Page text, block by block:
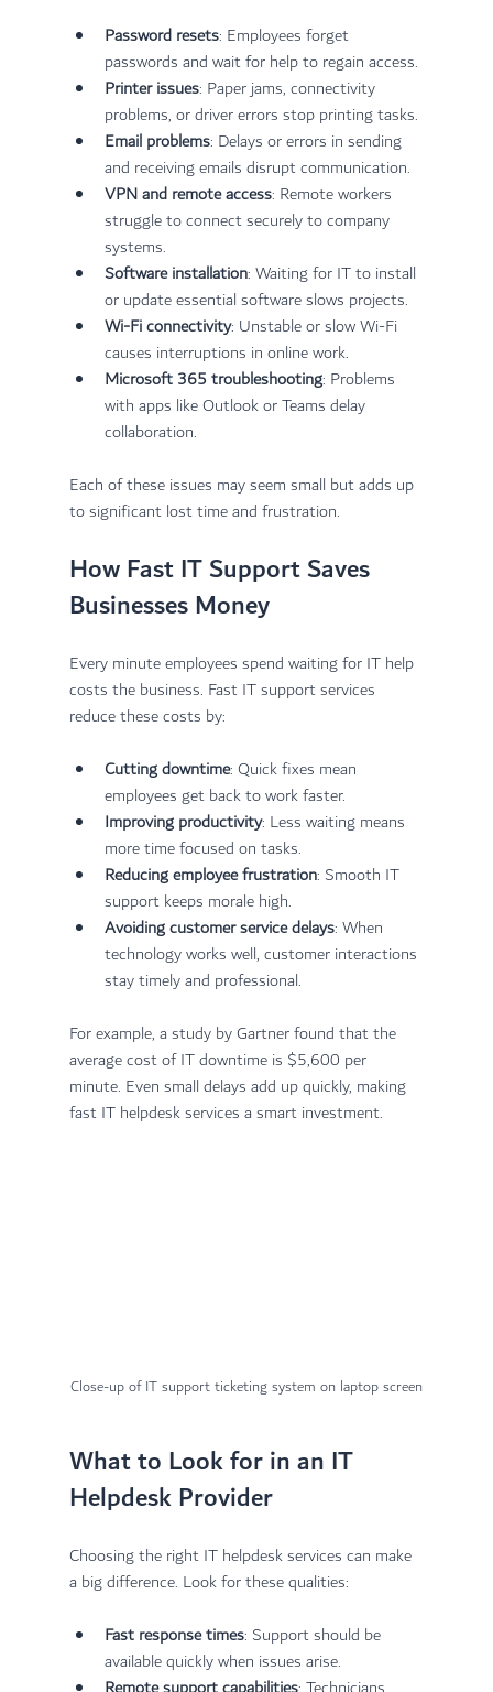
Password resets: Employees forget
passwords and wait for help to regain access.
Printer issues: Paper jams, connectivity
problems, or driver errors stop printing tasks.
Email problems: Delays or errors in sending
and receiving emails disrupt communication.
VPN and remote access: Remote workers
struggle to connect securely to company
systems.
Software installation: Waiting for IT to install
or update essential software slows projects.
Wi-Fi connectivity: Unstable or slow Wi-Fi
causes interruptions in online work.
Microsoft 365 troubleshooting: Problems
with apps like Outlook or Teams delay
collaboration.
Each of these issues may seem small but adds up
to significant lost time and frustration.
How Fast IT Support Saves
Businesses Money
Every minute employees spend waiting for IT help
costs the business. Fast IT support services
reduce these costs by:
Cutting downtime: Quick fixes mean
employees get back to work faster.
Improving productivity: Less waiting means
more time focused on tasks.
Reducing employee frustration: Smooth IT
support keeps morale high.
Avoiding customer service delays: When
technology works well, customer interactions
stay timely and professional.
For example, a study by Gartner found that the
average cost of IT downtime is $5,600 per
minute. Even small delays add up quickly, making
fast IT helpdesk services a smart investment.
Close-up of IT support ticketing system on laptop screen
What to Look for in an IT
Helpdesk Provider
Choosing the right IT helpdesk services can make
a big difference. Look for these qualities:
Fast response times: Support should be
available quickly when issues arise.